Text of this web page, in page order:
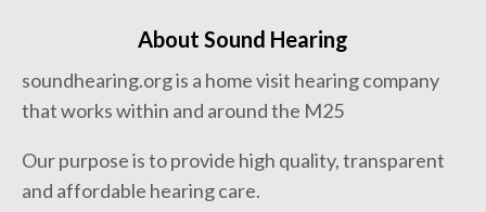
About Sound Hearing
soundhearing.org is a home visit hearing company
that works within and around the M25
Our purpose is to provide high quality, transparent
and affordable hearing care.